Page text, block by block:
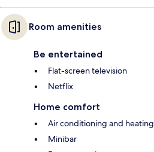
Room amenities
Be entertained
Flat-screen television
Netflix
Home comfort
Air conditioning and heating
Minibar